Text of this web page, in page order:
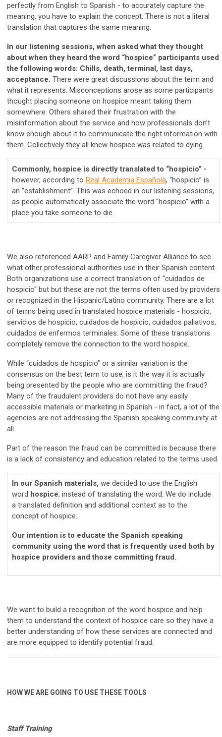
perfectly from English to Spanish - to accurately capture the
meaning, you have to explain the concept. There is not a literal
translation that captures the same meaning.
In our listening sessions, when asked what they thought
about when they heard the word “hospice” participants used
the following words: Chills, death, terminal, last days,
acceptance. There were great discussions about the term and
what it represents. Misconceptions arose as some participants
thought placing someone on hospice meant taking them
somewhere. Others shared their frustration with the
misinformation about the service and how professionals don’t
know enough about it to communicate the right information with
them. Collectively they all knew hospice was related to dying.
Commonly, hospice is directly translated to “hospicio” -
however, according to Real Academia Española, “hospicio” is
an “establishment”. This was echoed in our listening sessions,
as people automatically associate the word “hospicio” with a
place you take someone to die.
We also referenced AARP and Family Caregiver Alliance to see
what other professional authorities use in their Spanish content.
Both organizations use a correct translation of “cuidados de
hospicio'' but but these are not the terms often used by providers
or recognized in the Hispanic/Latino community. There are a lot
of terms being used in translated hospice materials - hospicio,
servicios de hospicio, cuidados de hospicio, cuidados paliativos,
cuidados de enfermos terminales. Some of these translations
completely remove the connection to the word hospice.
While “cuidados de hospicio” or a similar variation is the
consensus on the best term to use, is it the way it is actually
being presented by the people who are committing the fraud?
Many of the fraudulent providers do not have any easily
accessible materials or marketing in Spanish - in fact, a lot of the
agencies are not addressing the Spanish speaking community at
all.
Part of the reason the fraud can be committed is because there
is a lack of consistency and education related to the terms used.
In our Spanish materials, we decided to use the English
word hospice, instead of translating the word. We do include
a translated definition and additional context as to the
concept of hospice.
Our intention is to educate the Spanish speaking
community using the word that is frequently used both by
hospice providers and those committing fraud.
We want to build a recognition of the word hospice and help
them to understand the context of hospice care so they have a
better understanding of how these services are connected and
are more equipped to identify potential fraud.
HOW WE ARE GOING TO USE THESE TOOLS
Staff Training